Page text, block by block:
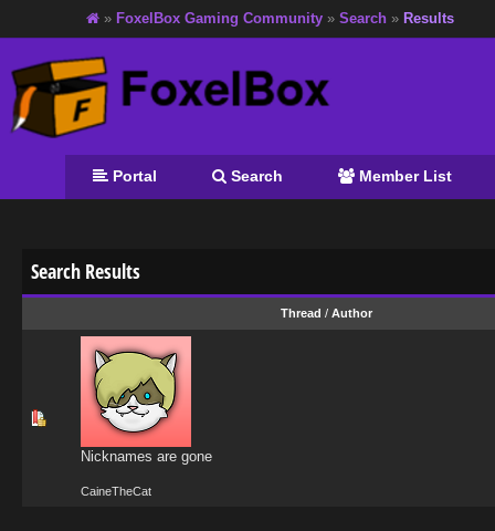
» FoxelBox Gaming Community » Search » Results
Portal Search Member List
Search Results
Thread / Author
Nicknames are gone
CaineTheCat